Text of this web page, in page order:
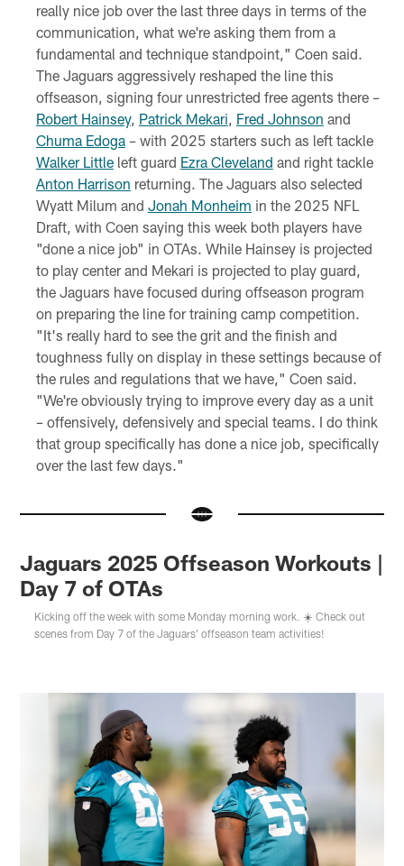
really nice job over the last three days in terms of the
communication, what we're asking them from a
fundamental and technique standpoint," Coen said.
The Jaguars aggressively reshaped the line this
offseason, signing four unrestricted free agents there –
Robert Hainsey, Patrick Mekari Fred Johnson and
Chuma Edoga– with 2025 starters such as left tackle
Walker Littleleft guard Ezra Cleveland and right tackle
Anton Harrison returning. The Jaguars also selected
Wyatt Milum and Jonah Monheim in the 2025 NFL
Draft, with Coen saying this week both players have
"done a nice job" in OTAs. While Hainsey is projected
to play center and Mekari is projected to play guard,
the Jaguars have focused during offseason program
on preparing the line for training camp competition.
"It's really hard to see the grit and the finish and
toughness fully on display in these settings because of
the rules and regulations that we have," Coen said.
"We're obviously trying to improve every day as a unit
– offensively, defensively and special teams. I do think
that group specifically has done a nice job, specifically
over the last few days."
Jaguars 2025 Offseason Workouts |
Day 7 of OTAs
Kicking off the week with some Monday morning work. ☀️ Check out
scenes from Day 7 of the Jaguars' offseason team activities!